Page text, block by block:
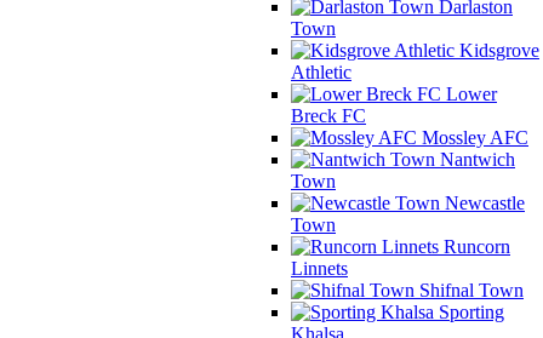
Darlaston
Town
Kidsgrove
Athletic
Lower
Breck FC
Mossley AFC
Nantwich
Town
Newcastle
Town
Runcorn
Linnets
Shifnal Town
Sporting
Khalsa